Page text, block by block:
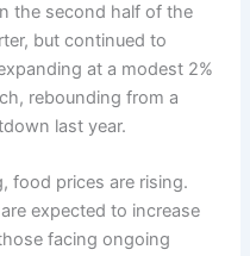
the second half of the
butcontinued to
at a modest 2%
rebounding from a
last year.
food prices are rising.
expected to increase
facing ongoing